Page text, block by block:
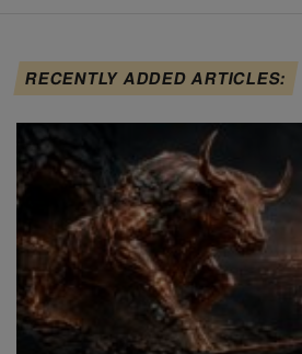
RECENTLY ADDED ARTICLES: